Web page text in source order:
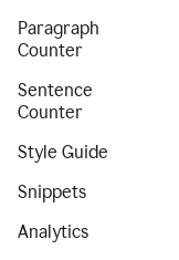
Paragraph
Counter
Sentence
Counter
Style Guide
Snippets
Analytics